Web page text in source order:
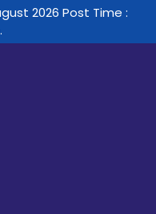
2026 Post Time :